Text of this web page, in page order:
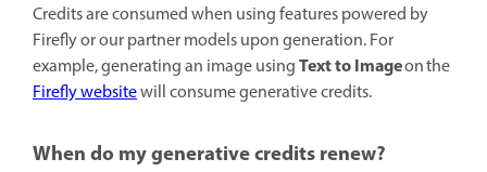
Credits are consumed when using features powered by
Firefly or our partner models upon generation. For
example, generating an image usingText to Imageon the
Firefly websitewill consume generative credits.
When do my generative credits renew?